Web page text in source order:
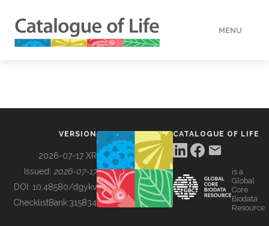
MENU
BUILDING COL
VERSION
2026-07-17 XR
Issued: 2026-07-17
DOI: 10.48580/dgykv
ChecklistBank:315834
CATALOGUE OF LIFE
is a
Global
Core
Biodata
Resource